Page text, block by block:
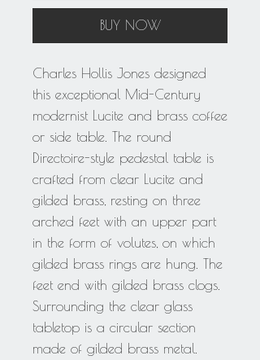
BUY NOW
Charles Hollis Jones designed
this exceptional Mid-Century
modernist Lucite and brass coffee
or side table. The round
Directoire-style pedestal table is
crafted from clear Lucite and
gilded brass, resting on three
arched feet with an upper part
in the form of volutes, on which
gilded brass rings are hung. The
feet end with gilded brass clogs.
Surrounding the clear glass
tabletop is a circular section
made of gilded brass metal.